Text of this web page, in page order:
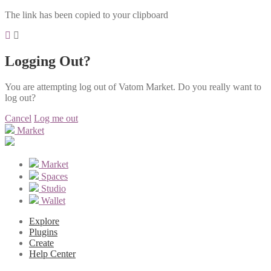
The link has been copied to your clipboard
Logging Out?
You are attempting log out of Vatom Market. Do you really want to
log out?
Cancel Log me out
Market
Market
Spaces
Studio
Wallet
Explore
Plugins
Create
Help Center